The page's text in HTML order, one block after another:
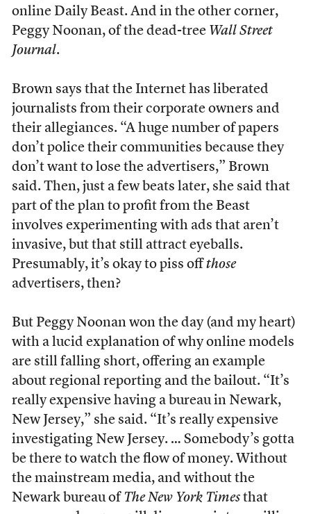
online Daily Beast. And in the other corner,
Peggy Noonan, of the dead-tree Wall Street
Journal.
Brown says that the Internet has liberated
journalists from their corporate owners and
their allegiances. “A huge number of papers
don’t police their communities because they
don’t want to lose the advertisers,” Brown
said. Then, just a few beats later, she said that
part of the plan to profit from the Beast
involves experimenting with ads that aren’t
invasive, but that still attract eyeballs.
Presumably, it’s okay to piss off those
advertisers, then?
But Peggy Noonan won the day (and my heart)
with a lucid explanation of why online models
are still falling short, offering an example
about regional reporting and the bailout. “It’s
really expensive having a bureau in Newark,
New Jersey,” she said. “It’s really expensive
investigating New Jersey. … Somebody’s gotta
be there to watch the flow of money. Without
the mainstream media, and without the
Newark bureau of The New York Timesthat